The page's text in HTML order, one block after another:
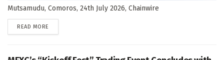
Mutsamudu, Comoros, 24th July 2026, Chainwire
READ MORE